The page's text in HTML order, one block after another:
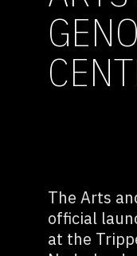
The Arts
official
at the